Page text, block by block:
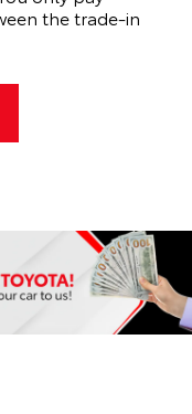
the trade-in